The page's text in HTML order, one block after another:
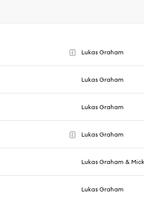
E Lukas Graham
Lukas Graham
Lukas Graham
E Lukas Graham
Lukas Graham &
Lukas Graham